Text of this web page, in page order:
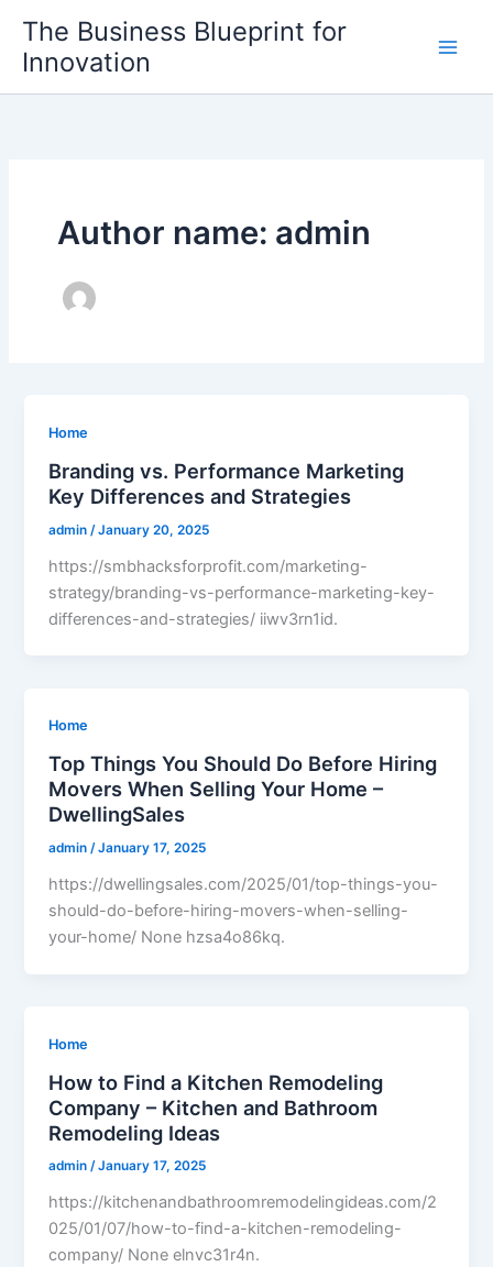
content
The Business Blueprint for
Innovation
Author name: admin
Home
Branding vs. Performance Marketing
Key Differences and Strategies
admin /January 20, 2025
https://smbhacksforprofit.com/marketing-
strategy/branding-vs-performance-marketing-key-
differences-and-strategies/ iiwv3rn1id.
Home
Top Things You Should Do Before Hiring
Movers When Selling Your Home –
DwellingSales
admin/January 17, 2025
https://dwellingsales.com/2025/01/top-things-you-
should-do-before-hiring-movers-when-selling-
your-home/ None hzsa4o86kq.
Home
How to Find a Kitchen Remodeling
Company – Kitchen and Bathroom
Remodeling Ideas
admin/January 17, 2025
https://kitchenandbathroomremodelingideas.com/2
025/01/07/how-to-find-a-kitchen-remodeling-
company/ None elnvc31r4n.